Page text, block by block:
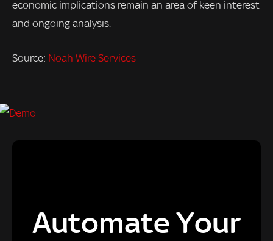
economic implications remain an area of keen interest
and ongoing analysis.
Source: Noah Wire Services
Automate Your